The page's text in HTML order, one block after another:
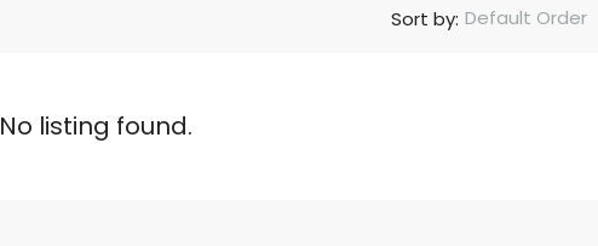
Sort by: Default Order
No listing found.